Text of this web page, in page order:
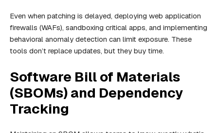
Even when patching is delayed, deploying web application
firewalls (WAFs), sandboxing critical apps, and implementing
behavioral anomaly detection can limit exposure. These
tools don’t replace updates, but they buy time.
Software Bill of Materials
(SBOMs) and Dependency
Tracking